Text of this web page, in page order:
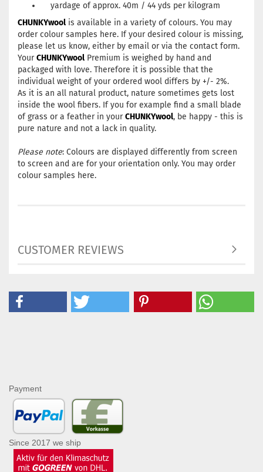
yardage of approx. 40m / 44 yds per kilogram
CHUNKYwool is available in a variety of colours. You may
order colour samples here. If your desired colour is missing,
please let us know, either by email or via the contact form.
YourCHUNKYwool Premium is weighed by hand and
packaged with love. Therefore it is possible that the
individual weight of your ordered wool differs by +/- 2%.
As it is an all natural product, nature sometimes gets lost
inside the wool fibers. If you for example find a small blade
of grass or a feather in yourCHUNKYwool, be happy - this is
pure nature and not a lack in quality.
Please note: Colours are displayed differently from screen
to screen and are for your orientation only. You may order
colour samples here.
CUSTOMER REVIEWS
Payment
Since 2017 we ship